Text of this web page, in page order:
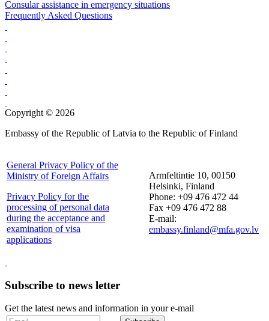
Consular assistance in emergency situations
Frequently Asked Questions
Copyright © 2026
Embassy of the Republic of Latvia to the Republic of Finland
General Privacy Policy of the
Ministry of Foreign Affairs
Privacy Policy for the
processing of personal data
during the acceptance and
examination of visa
applications
Armfeltintie 10, 00150
Helsinki, Finland
Phone: +09 476 472 44
Fax +09 476 472 88
E-mail:
embassy.finland@mfa.gov.lv
Subscribe to news letter
Get the latest news and information in your e-mail